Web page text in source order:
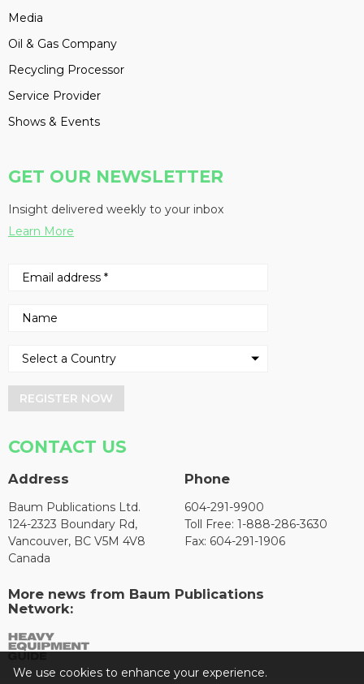
Media
Oil & Gas Company
Recycling Processor
Service Provider
Shows & Events
GET OUR NEWSLETTER
Insight delivered weekly to your inbox
Learn More
REGISTER NOW
CONTACT US
Address
Baum Publications Ltd.
124-2323 Boundary Rd,
Vancouver, BC V5M 4V8
Canada
Phone
604-291-9900
Toll Free: 1-888-286-3630
Fax: 604-291-1906
More news from Baum Publications
Network:
We use cookies to enhance your experience.